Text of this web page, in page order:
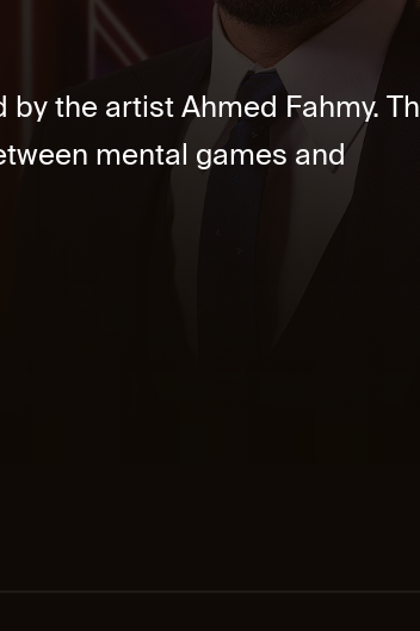
the artist Ahmed Fahmy.
mental games and